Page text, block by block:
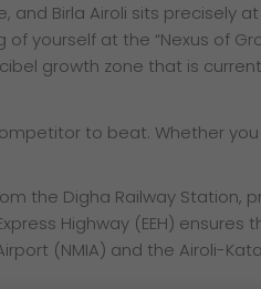
Birla Airoli sits precisely
yourself at the “Nexus of
growth zone that is
to beat. Whether
the Digha Railway Station,
Highway (EEH)
(NMIA) and the Airoli-